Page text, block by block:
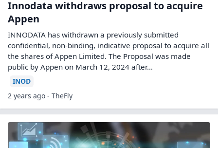
Innodata withdraws proposal to acquire
Appen
INNODATA has withdrawn a previously submitted
confidential, non-binding, indicative proposal to acquire all
the shares of Appen Limited. The Proposal was made
public by Appen on March 12, 2024 after…
INOD
2 years ago - TheFly